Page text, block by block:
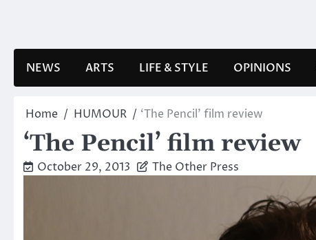
NEWS ARTS LIFE & STYLE OPINIONS
Home HUMOUR ‘The Pencil’ film review
‘The Pencil’ film review
October 29, 2013 The Other Press